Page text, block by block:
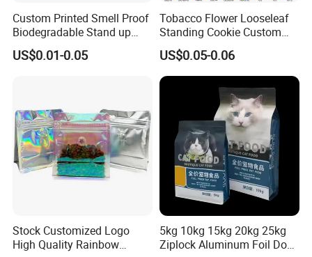
1. Choose the type of bag you want customized.
Custom Printed Smell Proof
Biodegradable Stand up
Pouch Zipper Top for Pet
Food Packaging Cat Food
US$0.01-0.05
Tobacco Flower Looseleaf
Standing Cookie Custom
Candy Bear Mylar Barrier
Edible Pouch Bag with
Hologram Sticker
US$0.05-0.06
Stock Customized Logo
High Quality Rainbow
5kg 10kg 15kg 20kg 25kg
Ziplock Aluminum Foil Dog